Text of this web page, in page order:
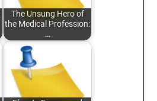
The Unsung Hero of
the Medical Profession:
…